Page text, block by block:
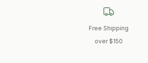
Free Shipping
over $150